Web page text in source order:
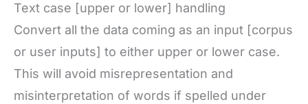
Text case [upper or lower] handling
Convert all the data coming as an input [corpus
or user inputs] to either upper or lower case.
This will avoid misrepresentation and
misinterpretation of words if spelled under